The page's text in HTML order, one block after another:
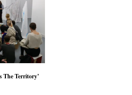
The Territory’